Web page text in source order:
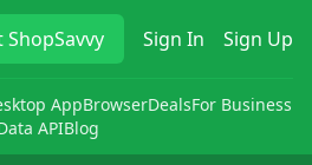
ShopSavvy Sign In Sign Up
AppBrowserDealsFor Business
APIBlog